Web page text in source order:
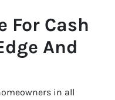
For Cash
And
in all